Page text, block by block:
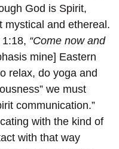
God is Spirit,
mystical and ethereal.
“Come now and
mine] Eastern
relax, do yoga and
we must
communication.”
with the kind of
with that way